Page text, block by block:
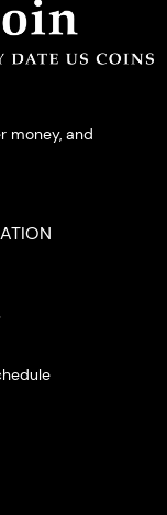
money, and